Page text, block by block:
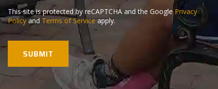
This site is protected by reCAPTCHA and the GooglePrivacy
Policyand Terms of Service apply.